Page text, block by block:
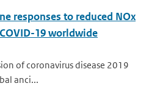
responses to reduced NOx
19 worldwide
of coronavirus disease 2019
anci...